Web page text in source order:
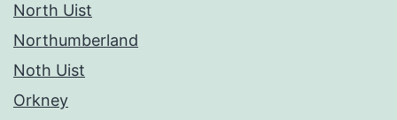
North Uist
Northumberland
Noth Uist
Orkney